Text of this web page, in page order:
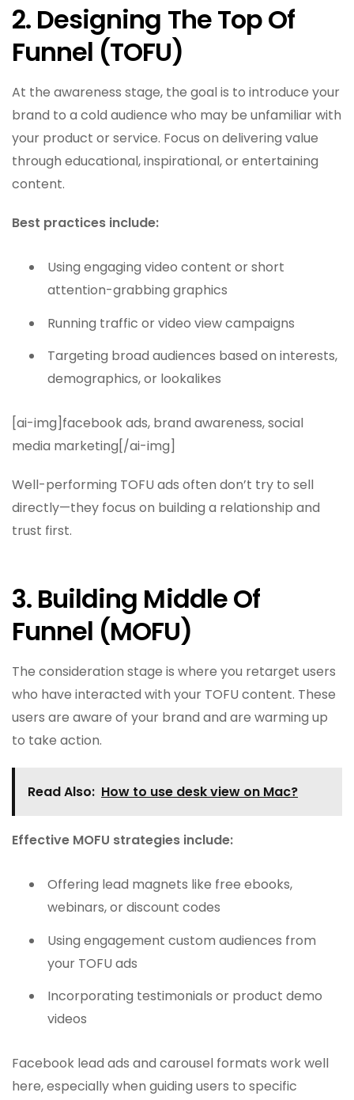
2. Designing The Top Of
Funnel (TOFU)
At the awareness stage, the goal is to introduce your
brand to a cold audience who may be unfamiliar with
your product or service. Focus on delivering value
through educational, inspirational, or entertaining
content.
Best practices include:
Using engaging video content or short
attention-grabbing graphics
Running traffic or video view campaigns
Targeting broad audiences based on interests,
demographics, or lookalikes
[ai-img]facebook ads, brand awareness, social
media marketing[/ai-img]
Well-performing TOFU ads often don’t try to sell
directly—they focus on building a relationship and
trust first.
3. Building Middle Of
Funnel (MOFU)
The consideration stage is where you retarget users
who have interacted with your TOFU content. These
users are aware of your brand and are warming up
to take action.
Read Also: How to use desk view on Mac?
Effective MOFU strategies include:
Offering lead magnets like free ebooks,
webinars, or discount codes
Using engagement custom audiences from
your TOFU ads
Incorporating testimonials or product demo
videos
Facebook lead ads and carousel formats work well
here, especially when guiding users to specific